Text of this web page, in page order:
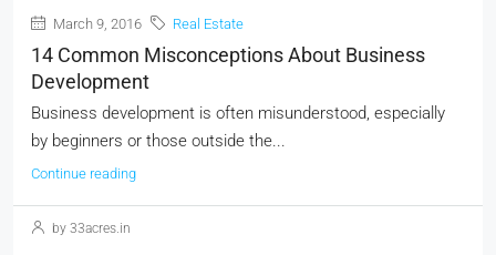
March 9, 2016 Real Estate
14 Common Misconceptions About Business
Development
Business development is often misunderstood, especially
by beginners or those outside the...
Continue reading
by 33acres.in